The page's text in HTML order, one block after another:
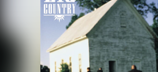
Record Details
Artist:
Released: